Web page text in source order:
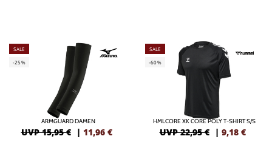
SALE
-25%
ARMGUARD DAMEN
UVP 15,95 € | 11,96 €
SALE
-60%
HMLCORE XK CORE POLY T-SHIRT S/S
UVP 22,95 € | 9,18 €